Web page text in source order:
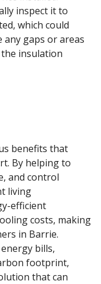
inspect it to
which could
any gaps or areas
the insulation
benefits that
By helping to
and control
living
efficient
costs, making
in Barrie.
bills,
footprint,
that can